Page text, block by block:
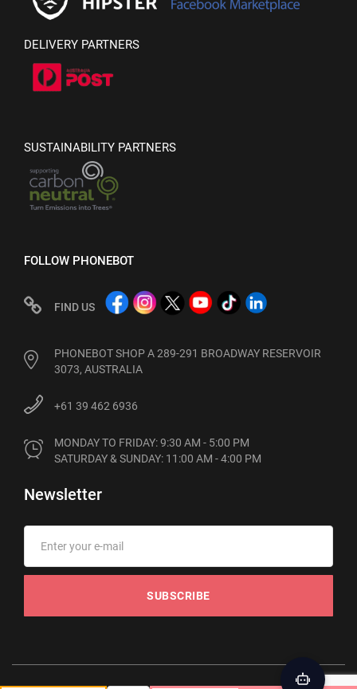
DELIVERY PARTNERS
SUSTAINABILITY PARTNERS
FOLLOW PHONEBOT
FIND US
PHONEBOT SHOP A 289-291 BROADWAY RESERVOIR
3073, AUSTRALIA
+61 39 462 6936
MONDAY TO FRIDAY: 9:30 AM - 5:00 PM
SATURDAY & SUNDAY: 11:00 AM - 4:00 PM
Newsletter
SUBSCRIBE